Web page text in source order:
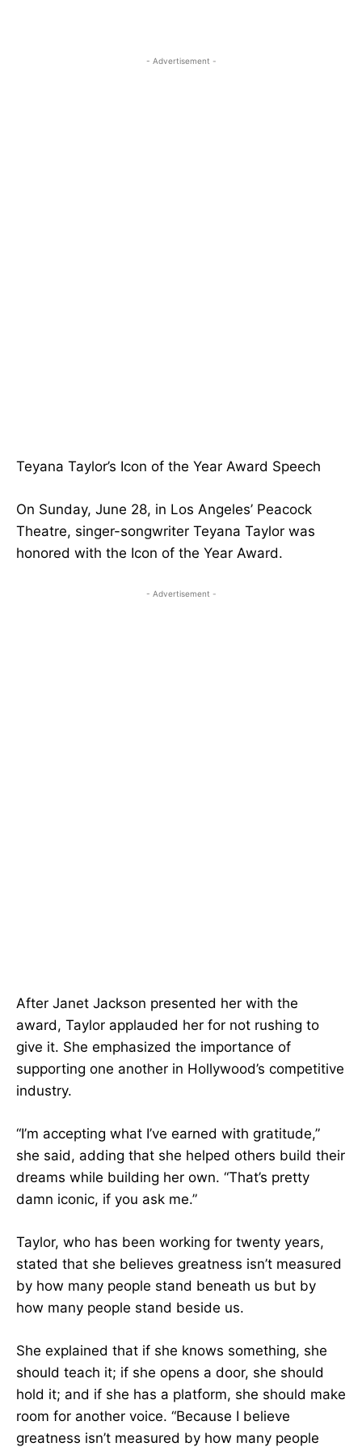
- Advertisement -
Teyana Taylor’s Icon of the Year Award Speech
On Sunday, June 28, in Los Angeles’ Peacock
Theatre, singer-songwriter Teyana Taylor was
honored with the Icon of the Year Award.
- Advertisement -
After Janet Jackson presented her with the
award, Taylor applauded her for not rushing to
give it. She emphasized the importance of
supporting one another in Hollywood’s competitive
industry.
“I’m accepting what I’ve earned with gratitude,”
she said, adding that she helped others build their
dreams while building her own. “That’s pretty
damn iconic, if you ask me.”
Taylor, who has been working for twenty years,
stated that she believes greatness isn’t measured
by how many people stand beneath us but by
how many people stand beside us.
She explained that if she knows something, she
should teach it; if she opens a door, she should
hold it; and if she has a platform, she should make
room for another voice. “Because I believe
greatness isn’t measured by how many people